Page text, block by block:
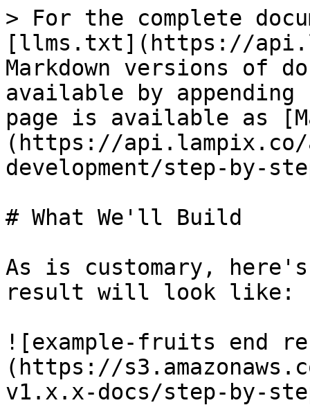
> For the complete
[llms.txt](https://
Markdown versions of
available by
page is available as
(https://
development/step-by-
# What We'll Build
As is customary,
result will look like:
![example-fruits end
(https://